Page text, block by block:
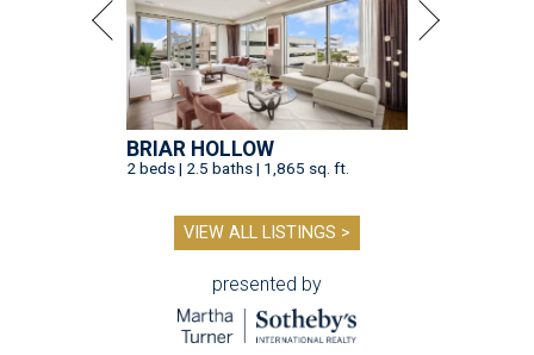
BRIAR HOLLOW
2 beds | 2.5 baths | 1,865 sq. ft.
VIEW ALL LISTINGS >
presented by